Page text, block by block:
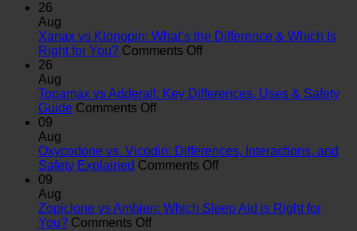
26
Aug
Xanax vs Klonopin: What’s the Difference & Which Is
Right for You? Comments Offon
Klonopin:
&
Which
for
26
Aug
Topamax vs Adderall: Key Differences, Uses & Safety
Guide Comments Offon
Adderall:
Key
&
09
Aug
Oxycodone vs. Vicodin: Differences, Interactions, and
Safety Explained Comments Offon
Vicodin:
09
Aug
Zopiclone vs Ambien: Which Sleep Aid is Right for
You? Comments Offon